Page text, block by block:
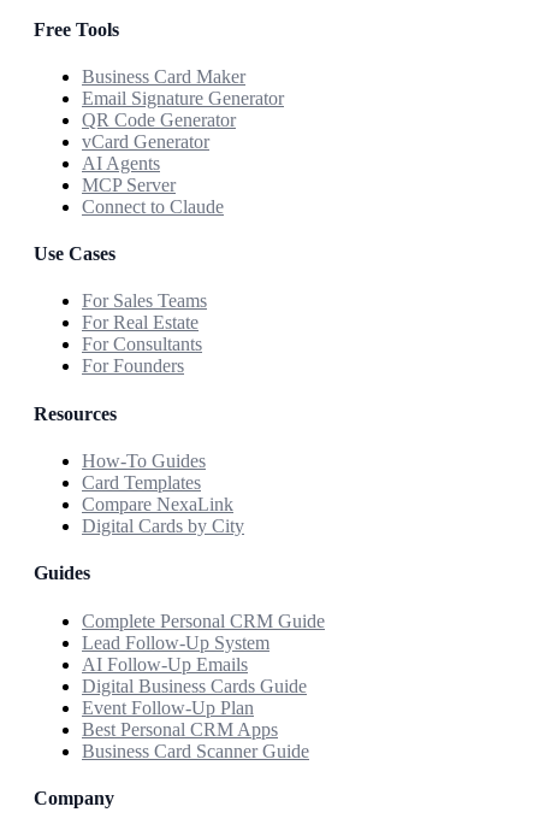
Free Tools
Business Card Maker
Email Signature Generator
QR Code Generator
vCard Generator
AI Agents
MCP Server
Connect to Claude
Use Cases
For Sales Teams
For Real Estate
For Consultants
For Founders
Resources
How-To Guides
Card Templates
Compare NexaLink
Digital Cards by City
Guides
Complete Personal CRM Guide
Lead Follow-Up System
AI Follow-Up Emails
Digital Business Cards Guide
Event Follow-Up Plan
Best Personal CRM Apps
Business Card Scanner Guide
Company